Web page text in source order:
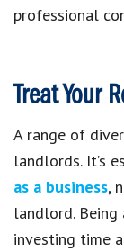
professional
Treat Your
A range of
landlords. It’s
as a business,
landlord.
investing time